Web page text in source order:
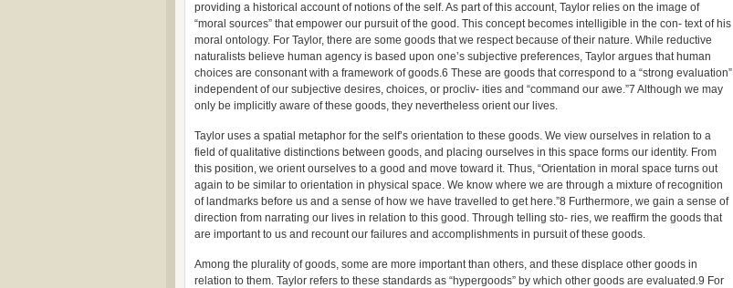
providing a historical account of notions of the self. As part of this account, Taylor relies on the image of
“moral sources” that empower our pursuit of the good. This concept becomes intelligible in the con- text of his
moral ontology. For Taylor, there are some goods that we respect because of their nature. While reductive
naturalists believe human agency is based upon one’s subjective preferences, Taylor argues that human
choices are consonant with a framework of goods.6 These are goods that correspond to a “strong evaluation”
independent of our subjective desires, choices, or procliv- ities and “command our awe.”7 Although we may
only be implicitly aware of these goods, they nevertheless orient our lives.
Taylor uses a spatial metaphor for the self’s orientation to these goods. We view ourselves in relation to a
field of qualitative distinctions between goods, and placing ourselves in this space forms our identity. From
this position, we orient ourselves to a good and move toward it. Thus, “Orientation in moral space turns out
again to be similar to orientation in physical space. We know where we are through a mixture of recognition
of landmarks before us and a sense of how we have travelled to get here.”8 Furthermore, we gain a sense of
direction from narrating our lives in relation to this good. Through telling sto- ries, we reaffirm the goods that
are important to us and recount our failures and accomplishments in pursuit of these goods.
Among the plurality of goods, some are more important than others, and these displace other goods in
relation to them. Taylor refers to these standards as “hypergoods” by which other goods are evaluated.9 For